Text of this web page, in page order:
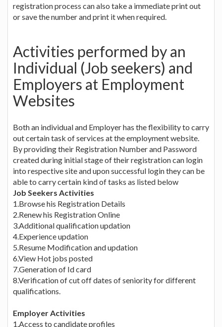
registration process can also take a immediate print out
or save the number and print it when required.
Activities performed by an
Individual (Job seekers) and
Employers at Employment
Websites
Both an individual and Employer has the flexibility to carry
out certain task of services at the employment website.
By providing their Registration Number and Password
created during initial stage of their registration can login
into respective site and upon successful login they can be
able to carry certain kind of tasks as listed below
Job Seekers Activities
1.Browse his Registration Details
2.Renew his Registration Online
3.Additional qualification updation
4.Experience updation
5.Resume Modification and updation
6.View Hot jobs posted
7.Generation of Id card
8.Verification of cut off dates of seniority for different
qualifications.
Employer Activities
1.Access to candidate profiles